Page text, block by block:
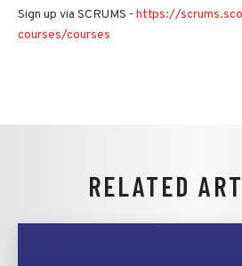
Sign up via SCRUMS - https://
courses/courses
RELATED